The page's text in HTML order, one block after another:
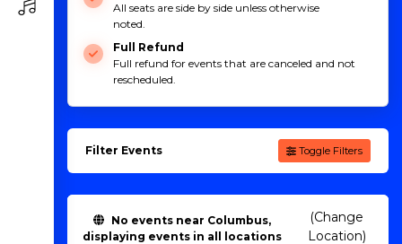
All seats are side by side unless otherwise
noted.
Full Refund
Full refund for events that are canceled and not
rescheduled.
Filter Events Toggle Filters
No events near Columbus,
displaying events in all locations
(Change